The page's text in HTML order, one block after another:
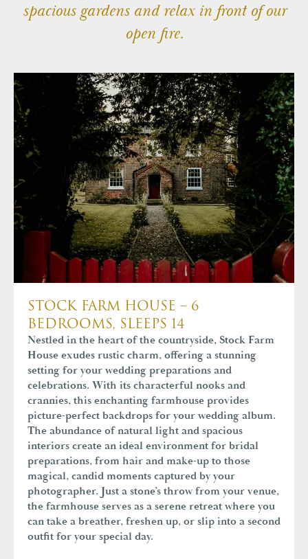
1-2 Royal Court Tatton Street,
Knutsford, WA16 6EN
spacious gardens and relax in front of our
open fire.
STOCK FARM HOUSE – 6
BEDROOMS, SLEEPS 14
Nestled in the heart of the countryside, Stock Farm
House exudes rustic charm, offering a stunning
setting for your wedding preparations and
celebrations. With its characterful nooks and
crannies, this enchanting farmhouse provides
picture-perfect backdrops for your wedding album.
The abundance of natural light and spacious
interiors create an ideal environment for bridal
preparations, from hair and make-up to those
magical, candid moments captured by your
photographer. Just a stone’s throw from your venue,
the farmhouse serves as a serene retreat where you
can take a breather, freshen up, or slip into a second
outfit for your special day.